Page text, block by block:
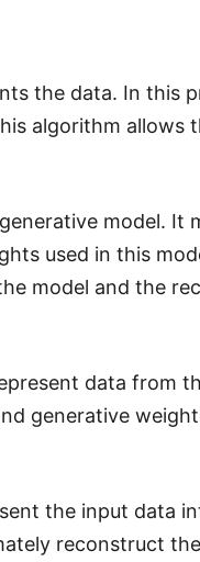
the data. In this
algorithm allows
model. It
used in this
model and the
data from
generative
the input data
reconstruct